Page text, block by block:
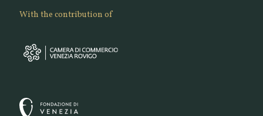
With the contribution of